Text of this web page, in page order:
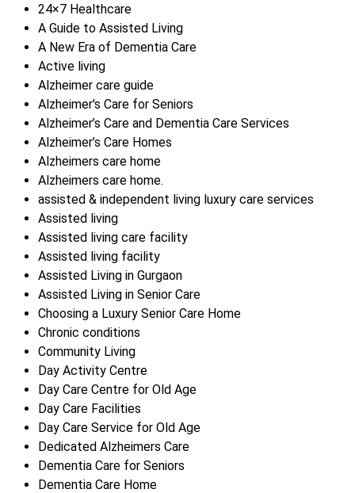
24×7 Healthcare
A Guide to Assisted Living
A New Era of Dementia Care
Active living
Alzheimer care guide
Alzheimer's Care for Seniors
Alzheimer’s Care and Dementia Care Services
Alzheimer’s Care Homes
Alzheimers care home
Alzheimers care home.
assisted & independent living luxury care services
Assisted living
Assisted living care facility
Assisted living facility
Assisted Living in Gurgaon
Assisted Living in Senior Care
Choosing a Luxury Senior Care Home
Chronic conditions
Community Living
Day Activity Centre
Day Care Centre for Old Age
Day Care Facilities
Day Care Service for Old Age
Dedicated Alzheimers Care
Dementia Care for Seniors
Dementia Care Home